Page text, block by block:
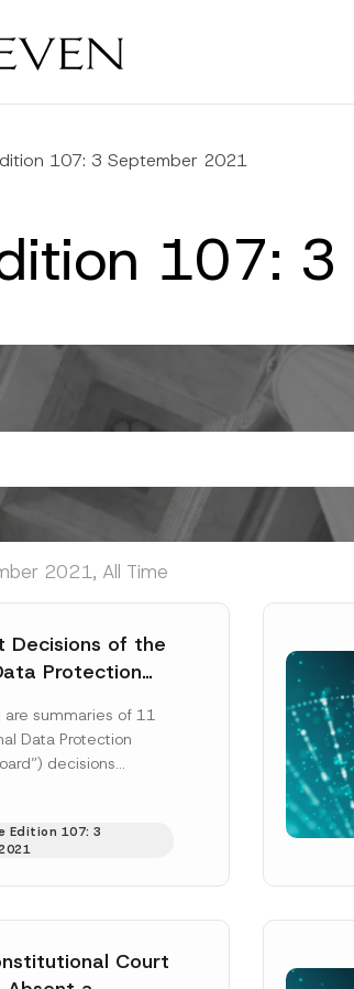
107: 3 September 2021
107:
2021, All Time
Decisions of the
Protection
are summaries of 11
Data Protection
decisions
170: a...
Edition 107: 3
Court